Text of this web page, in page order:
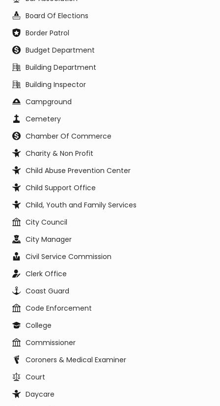
Board Of Elections
Border Patrol
Budget Department
Building Department
Building Inspector
Campground
Cemetery
Chamber Of Commerce
Charity & Non Profit
Child Abuse Prevention Center
Child Support Office
Child, Youth and Family Services
City Council
City Manager
Civil Service Commission
Clerk Office
Coast Guard
Code Enforcement
College
Commissioner
Coroners & Medical Examiner
Court
Daycare